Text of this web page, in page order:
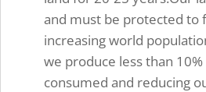
and must be protected to
increasing world
we produce less than
consumed and reducing